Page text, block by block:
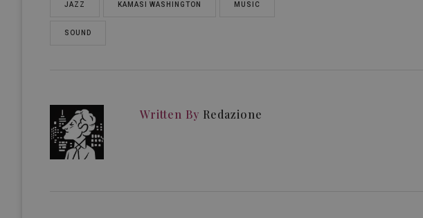
JAZZ KAMASI WASHINGTON MUSIC
SOUND
Written By Redazione